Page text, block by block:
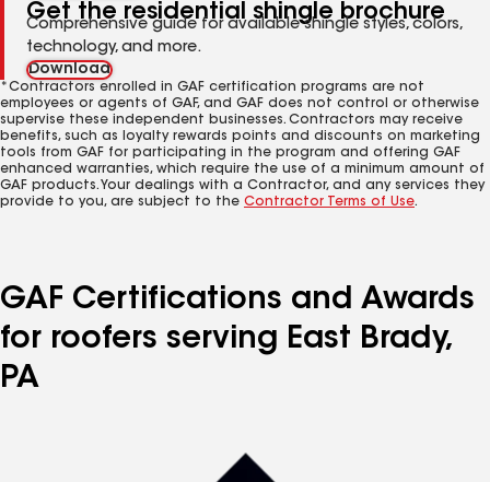
Get the residential shingle brochure
Comprehensive guide for available shingle styles, colors,
technology, and more.
Download
*Contractors enrolled in GAF certification programs are not
employees or agents of GAF, and GAF does not control or otherwise
supervise these independent businesses. Contractors may receive
benefits, such as loyalty rewards points and discounts on marketing
tools from GAF for participating in the program and offering GAF
enhanced warranties, which require the use of a minimum amount of
GAF products. Your dealings with a Contractor, and any services they
provide to you, are subject to the Contractor Terms of Use.
GAF Certifications and Awards
for roofers serving East Brady,
PA